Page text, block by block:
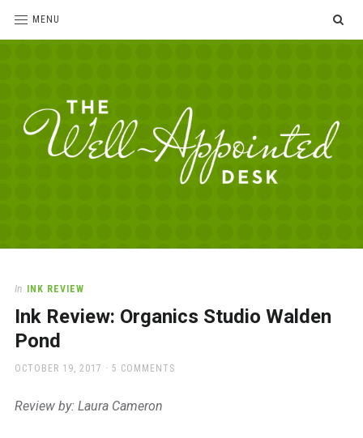
MENU
Desk
love
office
supplies
and
a
place
In INK REVIEW
Ink Review: Organics Studio Walden
Pond
POSTED
OCTOBER 19, 2017 5 COMMENTS
Review by: Laura Cameron